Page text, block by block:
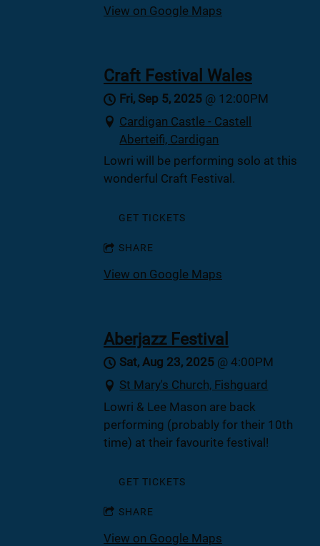
View on Google Maps
Craft Festival Wales
Fri, Sep 5, 2025 @ 12:00PM
Cardigan Castle - Castell
Aberteifi, Cardigan
Lowri will be performing solo at this
wonderful Craft Festival.
GET TICKETS
SHARE
View on Google Maps
Aberjazz Festival
Sat, Aug 23, 2025 @4:00PM
St Mary's Church, Fishguard
Lowri & Lee Mason are back
performing (probably for their 10th
time) at their favourite festival!
GET TICKETS
SHARE
View on Google Maps